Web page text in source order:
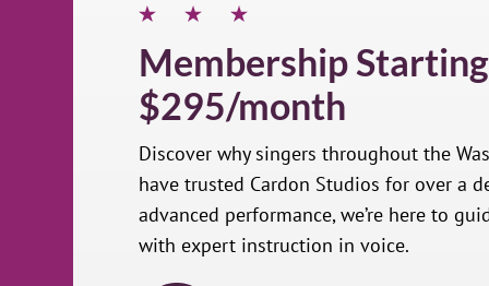
Membership
$295/month
Discover why singers throughout the
have trusted Cardon Studios for over a
advanced performance, we’re here to
with expert instruction in voice.